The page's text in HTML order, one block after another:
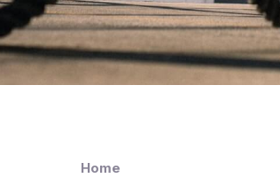
Home